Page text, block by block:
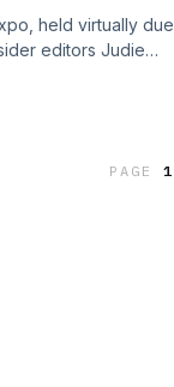
the dairy industry
industry.
held virtually due
editors Judie
PAGE1